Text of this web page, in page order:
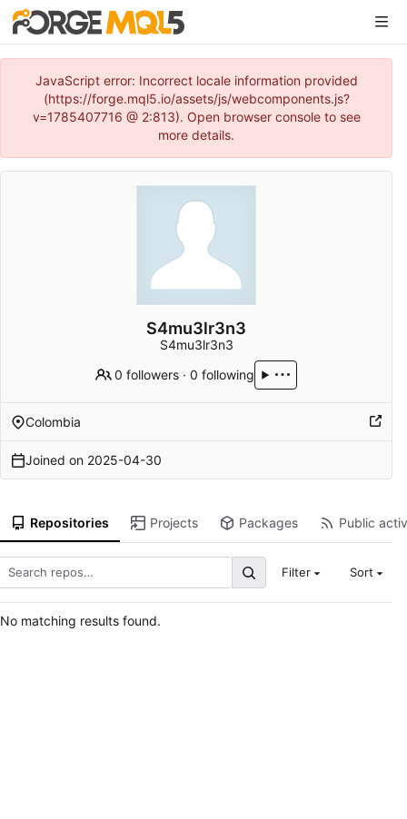
JavaScript error: Incorrect locale information provided
(https://forge.mql5.io/assets/js/webcomponents.js?
v=1785407716 @ 2:813). Open browser console to see
more details.
S4mu3lr3n3
S4mu3lr3n3
0 followers ·0 following
Colombia
Joined on 2025-04-30
Repositories Projects Packages Public
Filter Sort
No matching results found.